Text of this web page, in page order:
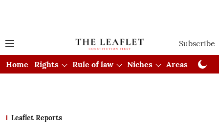
Subscribe
Home Rights Rule of law Niches Areas
Leaflet Reports